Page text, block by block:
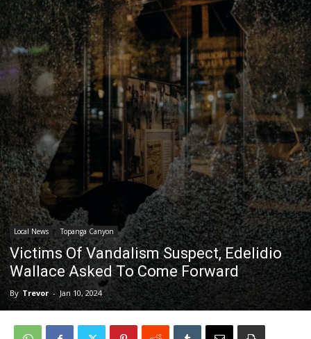
Local News Topanga Canyon
Victims Of Vandalism Suspect, Edelidio
Wallace Asked To Come Forward
By Trevor - Jan 10, 2024